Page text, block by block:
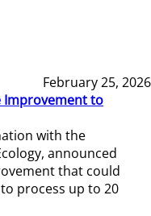
February 25, 2026
Improvement to
with the
announced
that could
process up to 20